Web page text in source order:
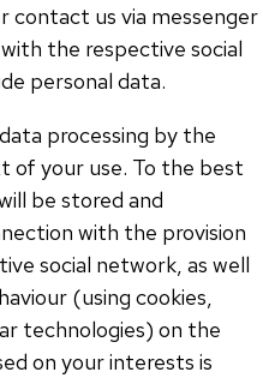
contact us via messenger
the respective social
personal data.
processing by the
of your use. To the best
be stored and
with the provision
social network, as well
(using cookies,
technologies) on the
on your interests is